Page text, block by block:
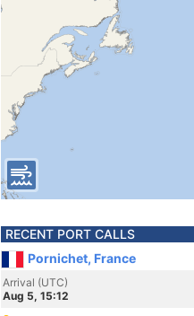
RECENT PORT CALLS
Pornichet, France
Arrival (UTC)
Aug 5, 15:12